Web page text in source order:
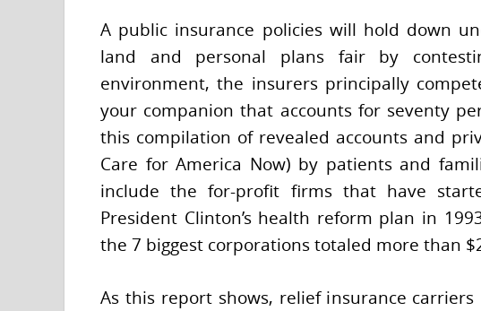
A public insurance policies will hold down
land and personal plans fair by
environment, the insurers principally
your companion that accounts for seventy
this compilation of revealed accounts and
Care for America Now) by patients and
include the for-profit firms that have
President Clinton’s health reform plan in
the 7 biggest corporations totaled more than
As this report shows, relief insurance